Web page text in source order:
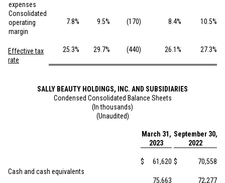
expenses
Consolidated
operating
margin
7.8% 9.5% (170) 8.4% 10.5%
Effective tax
rate
25.3% 29.7% (440) 26.1% 27.3%
SALLY BEAUTY HOLDINGS, INC. AND SUBSIDIARIES
Condensed Consolidated Balance Sheets
(In thousands)
(Unaudited)
March 31,
2023
September 30,
2022
Cash and cash equivalents
$ 61,620 $ 70,558
75,663 72,277